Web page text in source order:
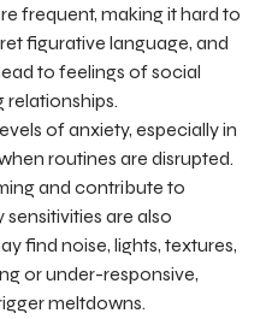
frequent, making it hard to
figurative language, and
to feelings of social
of anxiety, especially in
routines are disrupted.
and contribute to
are also
find noise, lights, textures,
or under-responsive,
meltdowns.